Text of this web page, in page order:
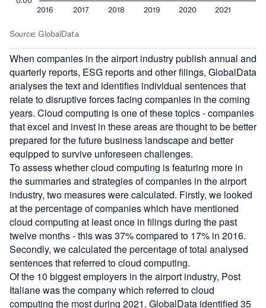
When companies in the airport industry publish annual and
quarterly reports, ESG reports and other filings, GlobalData
analyses the text and identifies individual sentences that
relate to disruptive forces facing companies in the coming
years. Cloud computing is one of these topics - companies
that excel and invest in these areas are thought to be better
prepared for the future business landscape and better
equipped to survive unforeseen challenges.
To assess whether cloud computing is featuring more in
the summaries and strategies of companies in the airport
industry, two measures were calculated. Firstly, we looked
at the percentage of companies which have mentioned
cloud computing at least once in filings during the past
twelve months - this was 37% compared to 17% in 2016.
Secondly, we calculated the percentage of total analysed
sentences that referred to cloud computing.
Of the 10 biggest employers in the airport industry, Post
Italiane was the company which referred to cloud
computing the most during 2021. GlobalData identified 35